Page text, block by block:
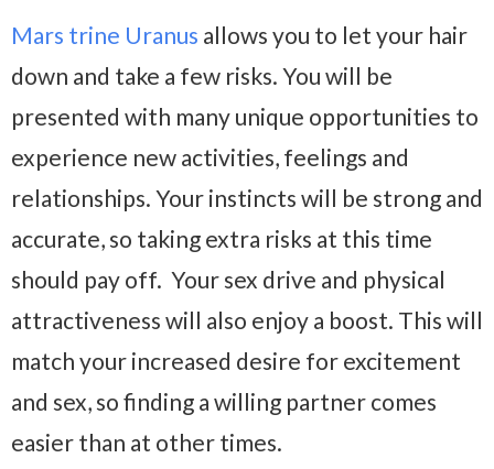
Mars trine Uranus allows you to let your hair
down and take a few risks. You will be
presented with many unique opportunities to
experience new activities, feelings and
relationships. Your instincts will be strong and
accurate, so taking extra risks at this time
should pay off. Your sex drive and physical
attractiveness will also enjoy a boost. This will
match your increased desire for excitement
and sex, so finding a willing partner comes
easier than at other times.